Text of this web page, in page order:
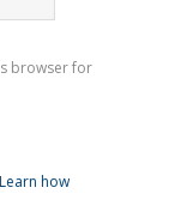
browser for
Learn how